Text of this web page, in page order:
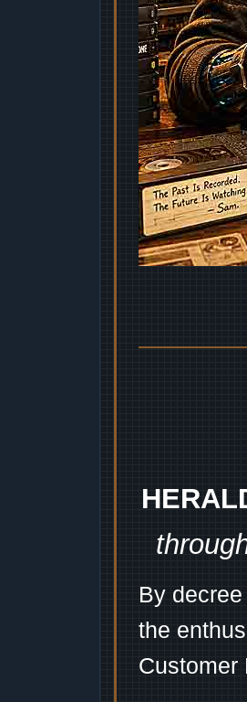
By
the
Customer